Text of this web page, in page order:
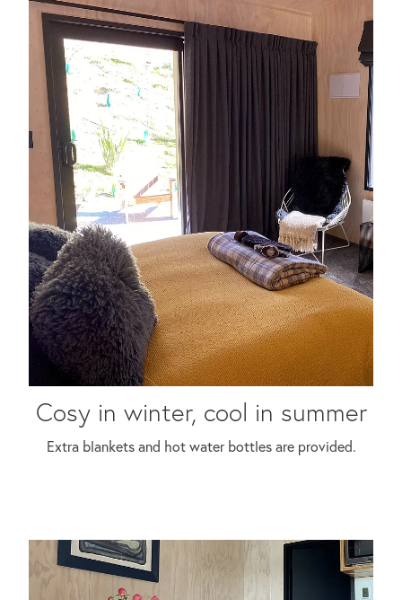
Cosy in winter, cool in summer
Extra blankets and hot water bottles are provided.